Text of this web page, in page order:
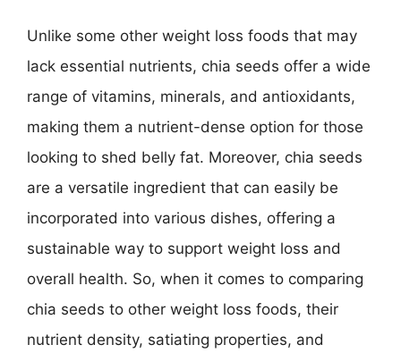
Unlike some other weight loss foods that may
lack essential nutrients, chia seeds offer a wide
range of vitamins, minerals, and antioxidants,
making them a nutrient-dense option for those
looking to shed belly fat. Moreover, chia seeds
are a versatile ingredient that can easily be
incorporated into various dishes, offering a
sustainable way to support weight loss and
overall health. So, when it comes to comparing
chia seeds to other weight loss foods, their
nutrient density, satiating properties, and